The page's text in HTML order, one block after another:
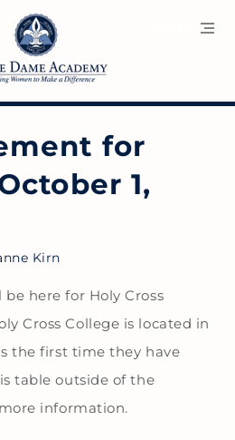
for
1,
Kirn
here for Holy Cross
Cross College is located in
the first time they have
table outside of the
information.